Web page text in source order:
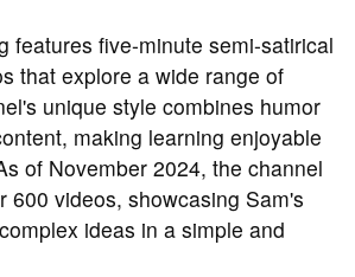
features five-minute semi-satirical
that explore a wide range of
unique style combines humor
making learning enjoyable
of November 2024, the channel
600 videos, showcasing Sam's
ideas in a simple and